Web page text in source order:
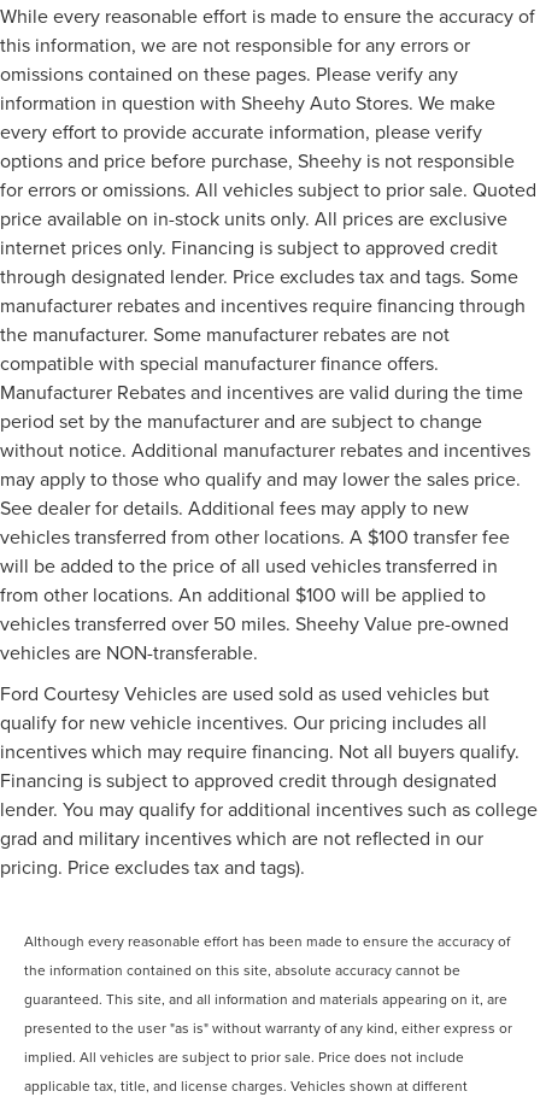
While every reasonable effort is made to ensure the accuracy of
this information, we are not responsible for any errors or
omissions contained on these pages. Please verify any
information in question with Sheehy Auto Stores. We make
every effort to provide accurate information, please verify
options and price before purchase, Sheehy is not responsible
for errors or omissions. All vehicles subject to prior sale. Quoted
price available on in-stock units only. All prices are exclusive
internet prices only. Financing is subject to approved credit
through designated lender. Price excludes tax and tags. Some
manufacturer rebates and incentives require financing through
the manufacturer. Some manufacturer rebates are not
compatible with special manufacturer finance offers.
Manufacturer Rebates and incentives are valid during the time
period set by the manufacturer and are subject to change
without notice. Additional manufacturer rebates and incentives
may apply to those who qualify and may lower the sales price.
See dealer for details. Additional fees may apply to new
vehicles transferred from other locations. A $100 transfer fee
will be added to the price of all used vehicles transferred in
from other locations. An additional $100 will be applied to
vehicles transferred over 50 miles. Sheehy Value pre-owned
vehicles are NON-transferable.
Ford Courtesy Vehicles are used sold as used vehicles but
qualify for new vehicle incentives. Our pricing includes all
incentives which may require financing. Not all buyers qualify.
Financing is subject to approved credit through designated
lender. You may qualify for additional incentives such as college
grad and military incentives which are not reflected in our
pricing. Price excludes tax and tags).
Although every reasonable effort has been made to ensure the accuracy of
the information contained on this site, absolute accuracy cannot be
guaranteed. This site, and all information and materials appearing on it, are
presented to the user "as is" without warranty of any kind, either express or
implied. All vehicles are subject to prior sale. Price does not include
applicable tax, title, and license charges. Vehicles shown at different